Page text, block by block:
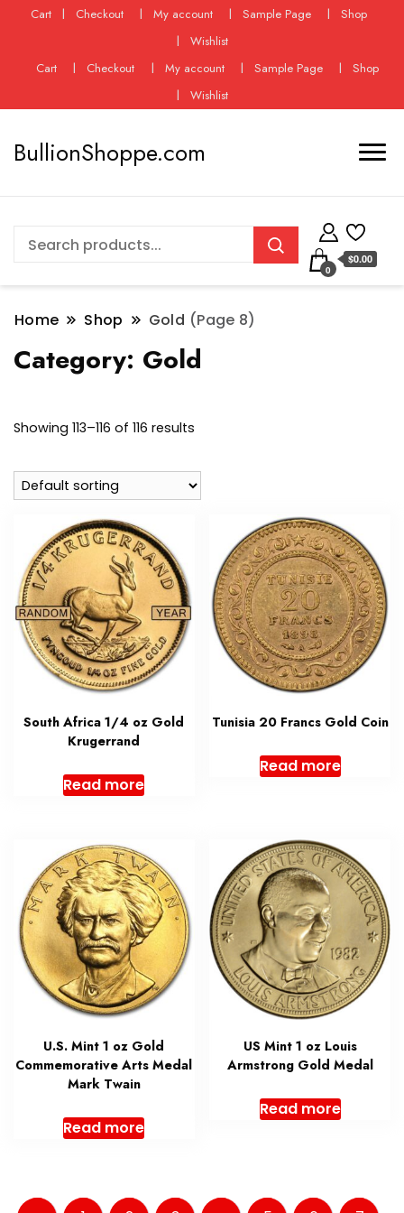
Cart Checkout My account Sample Page
Shop
Wishlist
Cart
Checkout My account Sample Page
Shop
Wishlist
BullionShoppe.com
0
$0.00
Home Shop Gold (Page 8)
Category: Gold
Showing 113–116 of 116 results
South Africa 1/4 oz Gold
Krugerrand
Read more
Tunisia 20 Francs Gold Coin
Read more
U.S. Mint 1 oz Gold
Commemorative Arts Medal
Mark Twain
Read more
US Mint 1 oz Louis
Armstrong Gold Medal
Read more